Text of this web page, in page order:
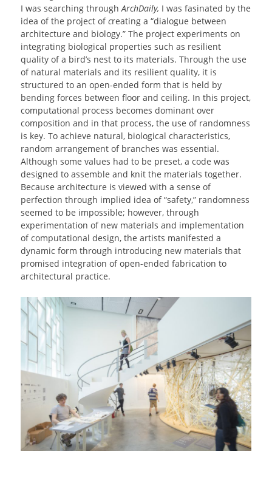
I was searching through ArchDaily, I was fasinated by the
idea of the project ofcreating a “dialogue between
architecture and biology.” The project experiments on
integrating biological properties such as resilient
quality of a bird’s nest to its materials. Through the use
of natural materials and its resilient quality, it is
structured to an open-ended form that is held by
bending forces between floor and ceiling. In this project,
computational process becomes dominant over
composition and in that process, the use of randomness
is key. To achieve natural, biological characteristics,
random arrangement of branches was essential.
Although some values had to be preset, a code was
designed to assemble and knit the materials together.
Because architecture is viewed with a sense of
perfection through implied idea of “safety,” randomness
seemed to be impossible; however, through
experimentation of new materials and implementation
of computational design, the artists manifested a
dynamic form through introducing new materials that
promised integration of open-ended fabrication to
architectural practice.